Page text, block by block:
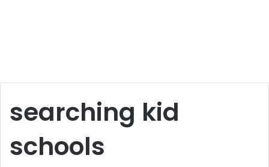
searching kid
schools